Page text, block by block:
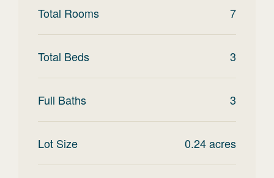
Total Rooms 7
Total Beds 3
Full Baths 3
Lot Size 0.24acres